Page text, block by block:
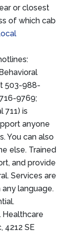
or closest
of which cab
503-988-
9769;
711) is
anyone
You can also
else. Trained
and provide
Services are
language.
Healthcare
4212 SE